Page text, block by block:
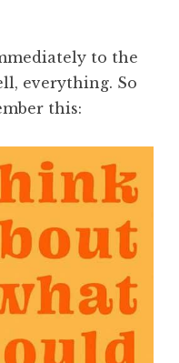
to the
everything. So
this: